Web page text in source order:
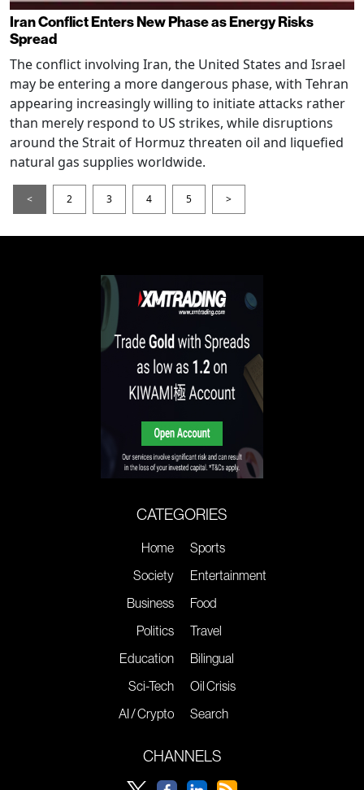
Iran Conflict Enters New Phase as Energy Risks
Spread
The conflict involving Iran, the United States and Israel
may be entering a more dangerous phase, with Tehran
appearing increasingly willing to initiate attacks rather
than merely respond to US strikes, while disruptions
around the Strait of Hormuz threaten oil and liquefied
natural gas supplies worldwide.
< 2 3 4 5 >
CATEGORIES
Home
Society
Business
Politics
Education
Sci-Tech
AI / Crypto
Sports
Entertainment
Food
Travel
Bilingual
Oil Crisis
Search
CHANNELS